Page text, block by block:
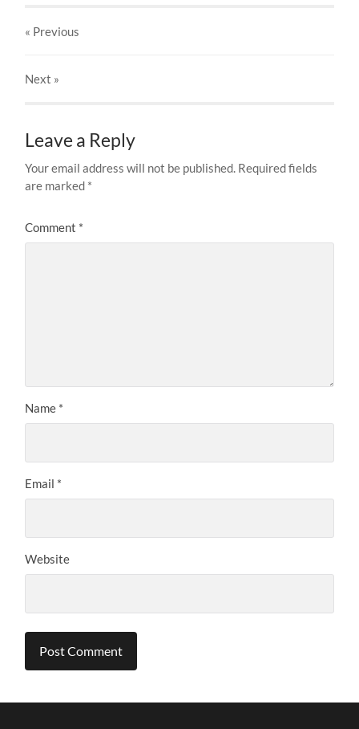
« Previous
Next »
Leave a Reply
Your email address will not be published. Required fields
are marked *
Comment *
Name *
Email *
Website